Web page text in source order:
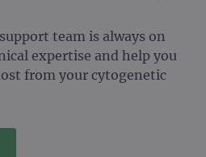
team is always on
expertise and help you
from your cytogenetic